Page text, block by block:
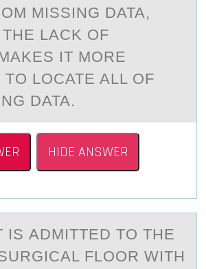
MISSING DATA,
LACK OF
IT MORE
TO LOCATE ALL OF
DATA.
HIDE ANSWER
IS АDMITTED TО THE
FLООR WITH